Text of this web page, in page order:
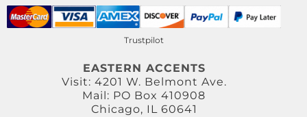
Trustpilot
EASTERN ACCENTS
Visit: 4201 W. Belmont Ave.
Mail: PO Box 410908
Chicago, IL 60641